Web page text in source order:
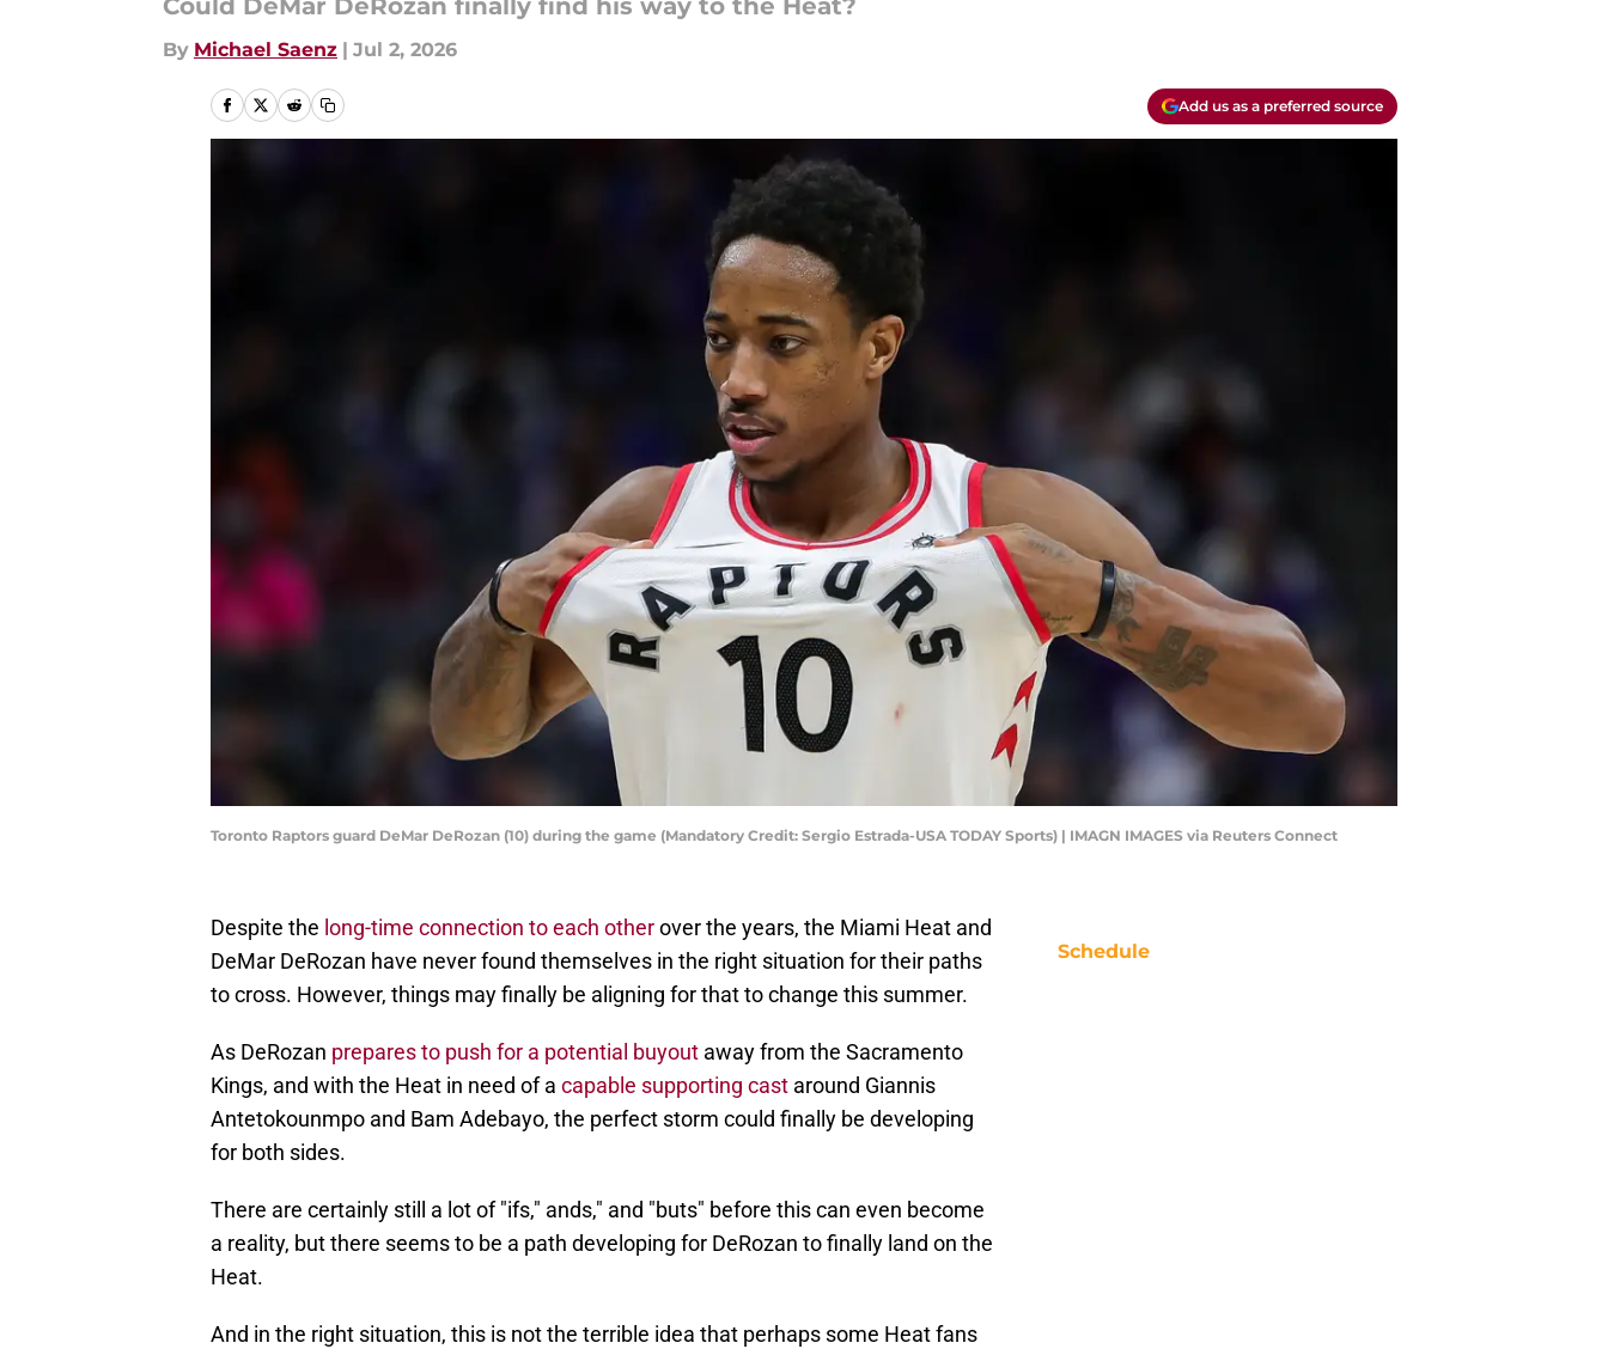
Could DeMar DeRozan finally find his way to the Heat?
By Michael Saenz | Jul 2, 2026
Add us as a preferred source
Toronto Raptors guard DeMar DeRozan (10) during the game (Mandatory Credit: Sergio Estrada-USA TODAY Sports) | IMAGN IMAGES via Reuters Connect
Despite the long-time connection to each otherover the years, the Miami Heat and
DeMar DeRozan have never found themselves in the right situation for their paths
to cross. However, things may finally be aligning for that to change this summer.
As DeRozan prepares to push for a potential buyout away from the Sacramento
Kings, and with the Heat in need of a capable supporting cast around Giannis
Antetokounmpo and Bam Adebayo, the perfect storm could finally be developing
for both sides.
There are certainly still a lot of "ifs," ands," and "buts" before this can even become
a reality, but there seems to be a path developing for DeRozan to finally land on the
Heat.
And in the right situation, this is not the terrible idea that perhaps some Heat fans
Schedule